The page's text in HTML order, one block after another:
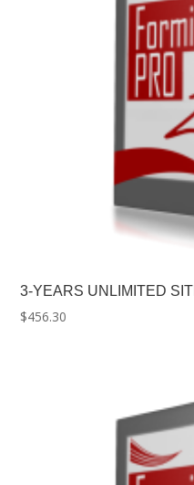
3-YEARS UNLIMITED
$456.30